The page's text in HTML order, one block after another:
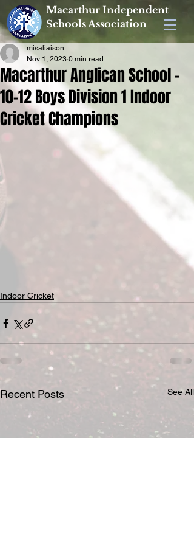
Macarthur Independent
Schools Association
Macarthur Anglican School -
10-12 Boys Division 1 Indoor
Cricket Champions
misaliaison
Nov 1, 2023 0 min read
Indoor Cricket
Recent Posts See All